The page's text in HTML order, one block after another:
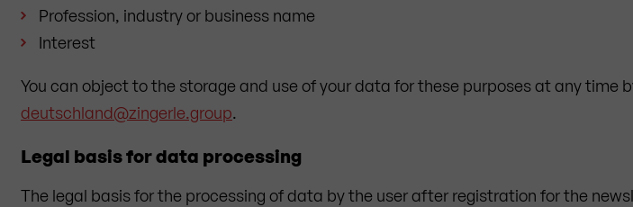
Profession, industry or business name
Interest
You can object to the storage and use of your data for these purposes at any time
deutschland@zingerle.group.
Legal basis for data processing
The legal basis for the processing of data by the user after registration for the